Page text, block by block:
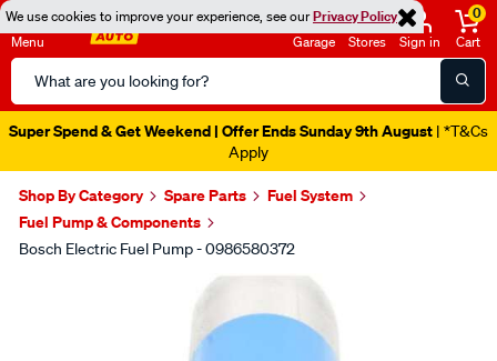
We use cookies to improve your experience, see ourPrivacy Policy
Menu
Search
Catalog
Garage Stores Sign in
0
Cart
Super Spend & Get Weekend | Offer Ends Sunday 9th August | *T&Cs
Apply
Shop By Category Spare Parts
Fuel System
Fuel Pump & Components
Bosch Electric Fuel Pump - 0986580372